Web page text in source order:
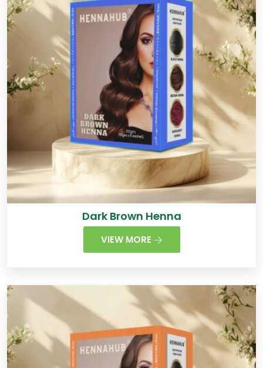
Dark Brown Henna
VIEW MORE